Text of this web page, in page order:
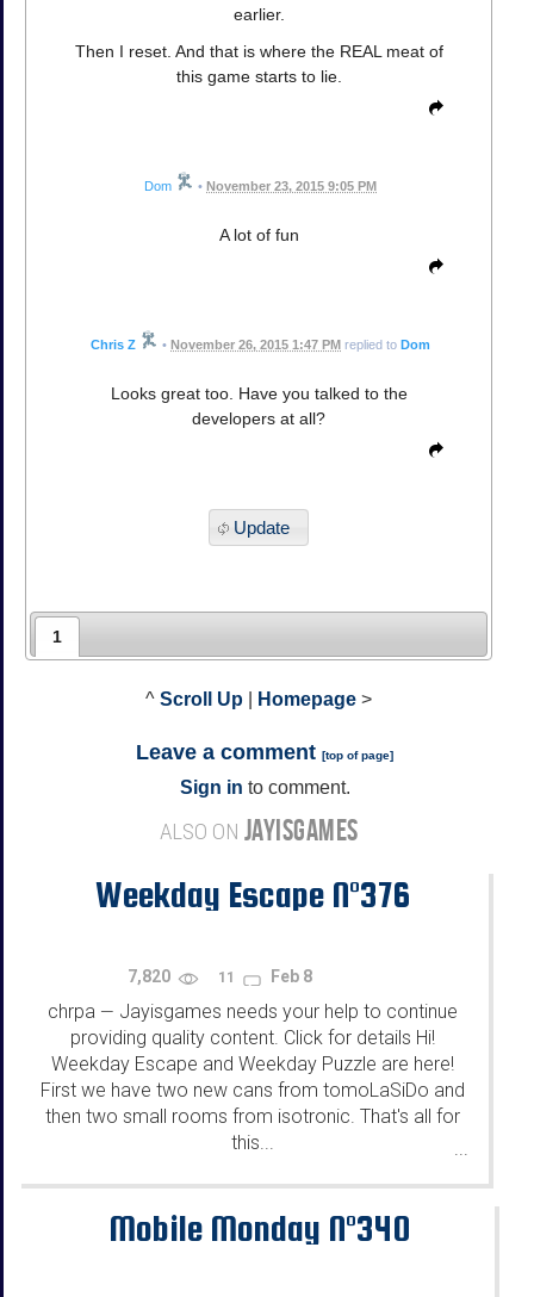
earlier.
Then I reset. And that is where the REAL meat of
this game starts to lie.
Dom • November 23, 2015 9:05 PM
A lot of fun
Chris Z • November 26, 2015 1:47 PM replied to Dom
Looks great too. Have you talked to the
developers at all?
Update
1
^ Scroll Up Homepage >
Leave a comment [top of page]
Sign in to comment.
ALSO ON JAYISGAMES
Weekday Escape N°376
7,820 11 Feb 8
chrpa — Jayisgames needs your help to continue
providing quality content. Click for details Hi!
Weekday Escape and Weekday Puzzle are here!
First we have two new cans from tomoLaSiDo and
then two small rooms from isotronic. That's all for
this...
...
Mobile Monday N°340